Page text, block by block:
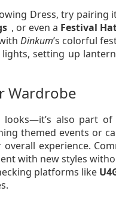
Dress, try pairing
, or even a Festival
Dinkum’s colorful
setting up
Wardrobe
looks—it’s also part
themed events or
experience.
with new styles
platforms like